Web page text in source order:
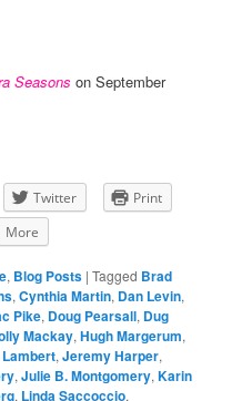
Seasonson September
Twitter
Print
More
, Blog Posts |Tagged Brad
,Cynthia Martin, Dan Levin,
Pike, Doug Pearsall, Dug
Mackay,Hugh Margerum,
,Jeremy Harper,
,Julie B. Montgomery,Karin
, Linda Saccoccio,